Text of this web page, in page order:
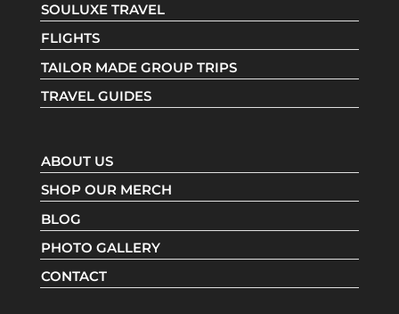
SOULUXE TRAVEL
FLIGHTS
TAILOR MADE GROUP TRIPS
TRAVEL GUIDES
ABOUT US
SHOP OUR MERCH
BLOG
PHOTO GALLERY
CONTACT